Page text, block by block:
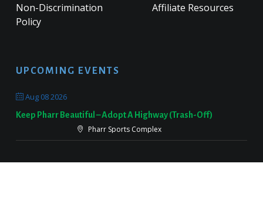
Non-Discrimination
Policy
Affiliate Resources
UPCOMING EVENTS
Aug 08 2026
Keep Pharr Beautiful – Adopt A Highway (Trash-Off)
Pharr Sports Complex